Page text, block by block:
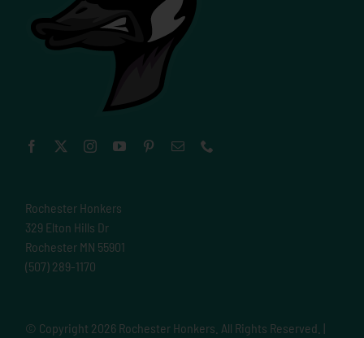
Rochester Honkers
329 Elton Hills Dr
Rochester MN 55901
(507) 289-1170
© Copyright 2026 Rochester Honkers. All Rights Reserved. |